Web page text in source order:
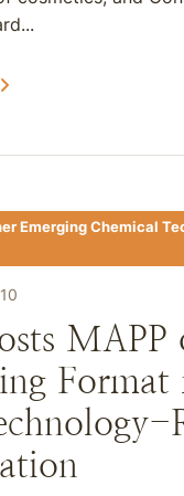
Emerging Chemical
MAPP
Format